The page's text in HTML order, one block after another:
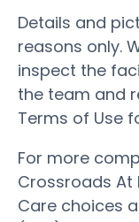
Details and
reasons only.
inspect the
the team and
Terms of Use
For more
Crossroads At
Care choices